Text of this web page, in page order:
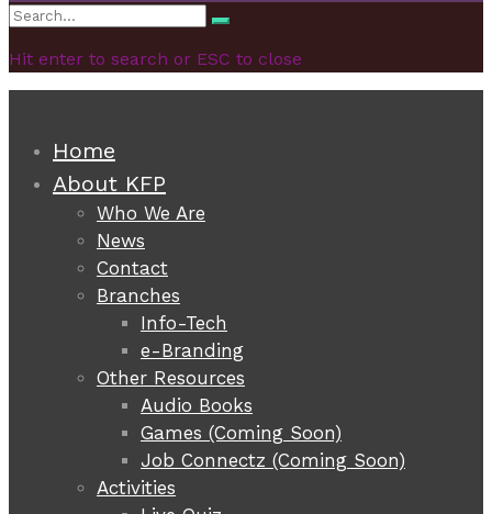
Search
Search
Hit enter to search or ESC to close
Home
About KFP
Who We Are
News
Contact
Branches
Info-Tech
e-Branding
Other Resources
Audio Books
Games (Coming Soon)
Job Connectz (Coming Soon)
Activities